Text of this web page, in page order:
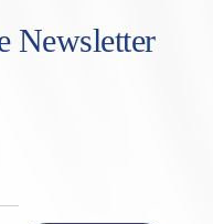
Newsletter